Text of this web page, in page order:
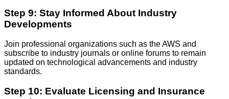
Step 9: Stay Informed About Industry
Developments
Join professional organizations such as the AWS and
subscribe to industry journals or online forums to remain
updated on technological advancements and industry
standards.
Step 10: Evaluate Licensing and Insurance